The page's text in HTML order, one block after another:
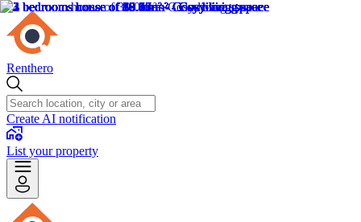
Renthero
Create AI notification
List your property